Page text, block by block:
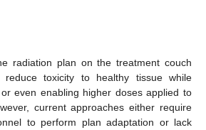
radiation plan on the treatment couch
toxicity to healthy tissue while
even enabling higher doses applied to
current approaches either require
to perform plan adaptation or lack